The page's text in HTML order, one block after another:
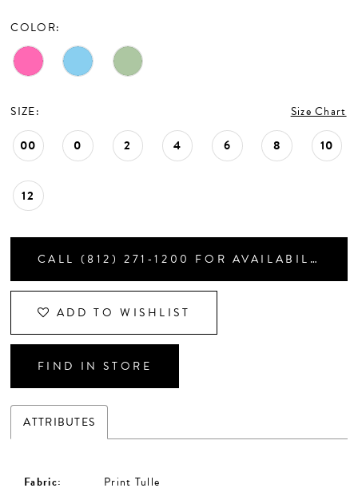
CONTACT US
APPOINTMENTS
COLOR:
SIZE: Size Chart
00 0 2 4 6 8 10
12
CALL (812) 271‑1200 FOR AVAILABILITY
ADD TO WISHLIST
FIND IN STORE
ATTRIBUTES
Fabric: Print Tulle